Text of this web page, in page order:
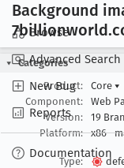
Browse
Advanced Search
New Bug
Reports
Documentation
Background
7billionworld
Categories
Product:
Core ▾
Component:
Web
Version:
19
Platform:
x86
Type: